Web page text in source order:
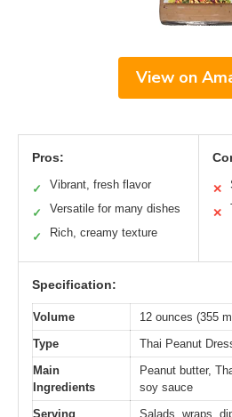
View on
Pros:
✓ Vibrant, fresh flavor
✓ Versatile for many dishes
✓ Rich, creamy texture
✕
✕
Specification:
Volume
12 ounces (355
Type
Thai Peanut
Main
Ingredients
Peanut butter,
soy sauce
Serving
Salads, wraps,